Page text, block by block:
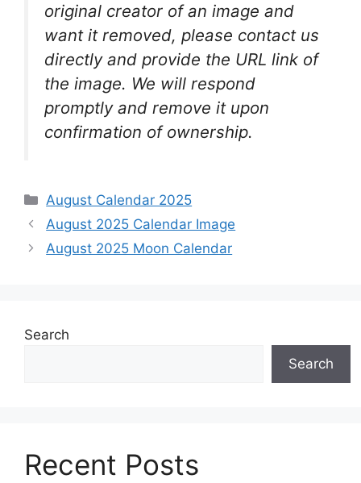
original creator of an image and
want it removed, please contact us
directly and provide the URL link of
the image. We will respond
promptly and remove it upon
confirmation of ownership.
Categories
August Calendar 2025
August 2025 Calendar Image
August 2025 Moon Calendar
Search
Search
Recent Posts